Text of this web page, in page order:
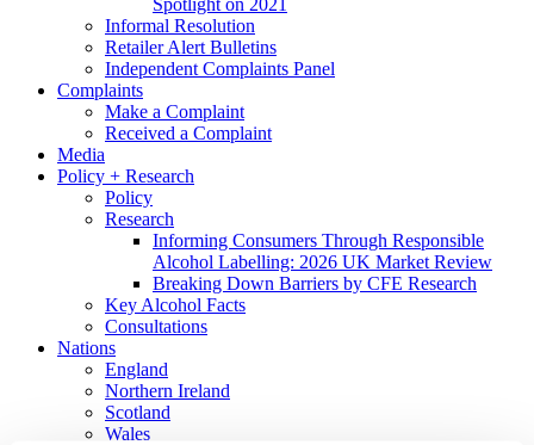
Spotlight on 2021
Informal Resolution
Retailer Alert Bulletins
Independent Complaints Panel
Complaints
Make a Complaint
Received a Complaint
Media
Policy + Research
Policy
Research
Informing Consumers Through Responsible
Alcohol Labelling: 2026 UK Market Review
Breaking Down Barriers by CFE Research
Key Alcohol Facts
Consultations
Nations
England
Northern Ireland
Scotland
Wales